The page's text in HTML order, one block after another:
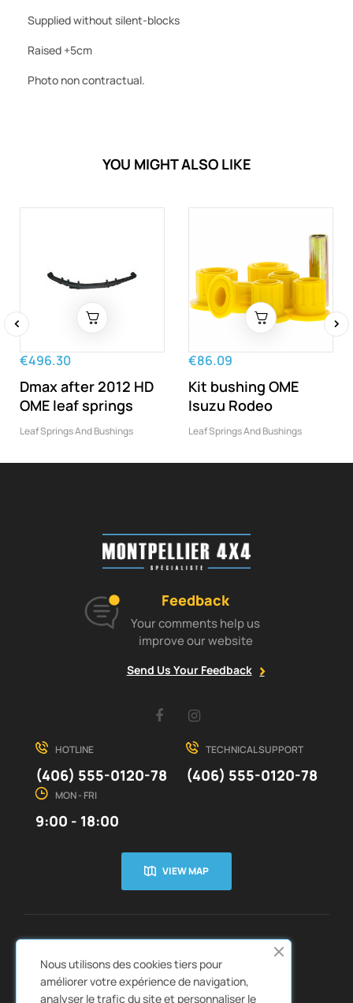
Supplied without silent-blocks
Raised +5cm
Photo non contractual.
YOU MIGHT ALSO LIKE
€496.30
Dmax after 2012 HD
OME leaf springs
Leaf Springs And Bushings
€86.09
Kit bushing OME
Isuzu Rodeo
Leaf Springs And Bushings
‹ ›
Feedback
Your comments help us
improve our website
Send Us Your Feedback
Facebook
HOTLINE
(406) 555-0120-78
TECHNICAL SUPPORT
(406) 555-0120-78
MON - FRI
9:00 - 18:00
VIEW MAP
QUICK LINKS  CATALOGS 
Nous utilisons des cookies tiers pour
améliorer votre expérience de navigation,
analyser le trafic du site et personnaliser le